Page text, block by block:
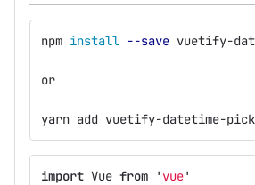
npm install --save vuetify-
or
yarn add vuetify-datetime-
import Vue from ' vue'